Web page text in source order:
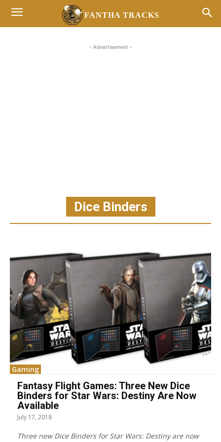
FANTHA TRACKS
- Advertisement -
Dice Binders
Gaming
Fantasy Flight Games: Three New Dice
Binders for Star Wars: Destiny Are Now
Available
July 17, 2018
Three new Dice Binders for Star Wars: Destiny are now